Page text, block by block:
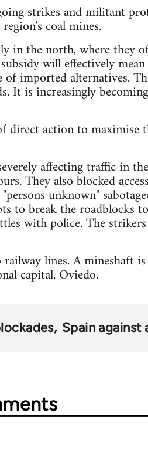
strikes and militant
coal mines.
in the north, where they
will effectively
of imported alternatives.
is increasingly
direct action to maximise
affecting traffic in
They also blocked
unknown"
to break the roadblocks
with police. The
lines. A mineshaft
capital, Oviedo.
Spain against